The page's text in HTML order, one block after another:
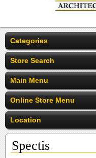
Categories
Store Search
Main Menu
Online Store Menu
Location
Spectis